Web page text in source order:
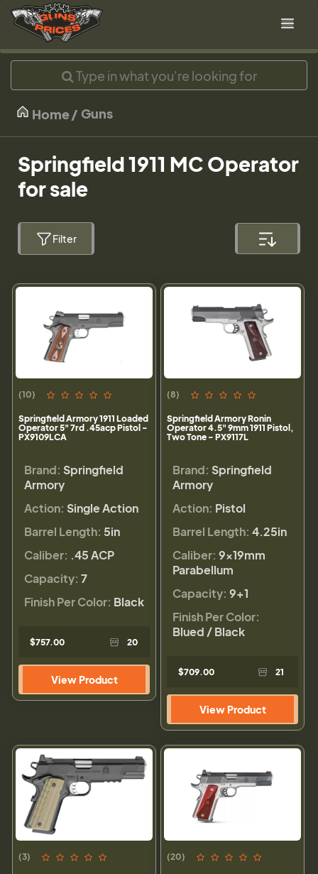
Home Guns
Springfield 1911 MC Operator
for sale
Filter
(10)
Springfield Armory 1911 Loaded
Operator 5" 7rd .45acp Pistol -
PX9109LCA
Brand: Springfield
Armory
Action: Single Action
Barrel Length: 5in
Caliber: .45 ACP
Capacity: 7
Finish Per Color: Black
$757.00 20
View Product
(8)
Springfield Armory Ronin
Operator 4.5" 9mm 1911 Pistol,
Two Tone - PX9117L
Brand: Springfield
Armory
Action: Pistol
Barrel Length: 4.25in
Caliber: 9×19mm
Parabellum
Capacity: 9+1
Finish Per Color:
Blued / Black
$709.00 21
View Product
(3) (20)